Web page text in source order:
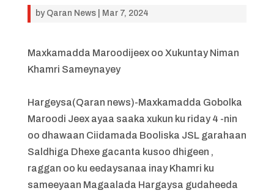
by Qaran News| Mar 7, 2024
Maxkamadda Maroodijeex oo Xukuntay Niman
Khamri Sameynayey
Hargeysa(Qaran news)-Maxkamadda Gobolka
Maroodi Jeex ayaa saaka xukun ku riday 4 -nin
oo dhawaan Ciidamada Booliska JSL garahaan
Saldhiga Dhexe gacanta kusoo dhigeen ,
raggan oo ku eedaysanaa inay Khamri ku
sameeyaan Magaalada Hargaysa gudaheeda